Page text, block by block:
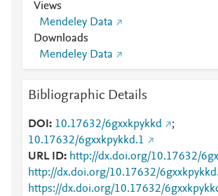
Views
Mendeley Data
Downloads
Mendeley Data
Bibliographic Details
DOI 10.17632/6gxxkpykkd
;
10.17632/6gxxkpykkd.1
URL ID
http://dx.doi.org/10.17632/
http://dx.doi.org/10.17632/
https://dx.doi.org/10.17632/